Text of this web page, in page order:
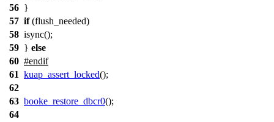
56 }
57 if(flush_needed)
58 isync();
59 } else
60 #endif
61 kuap_assert_locked();
62
63 booke_restore_dbcr0();
64